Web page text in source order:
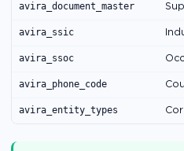
avira_document_master
avira_ssic
avira_ssoc
avira_phone_code
avira_entity_types